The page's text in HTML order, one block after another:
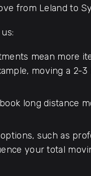
from Leland to
mean more
moving a 2-
long distance
such as
your total